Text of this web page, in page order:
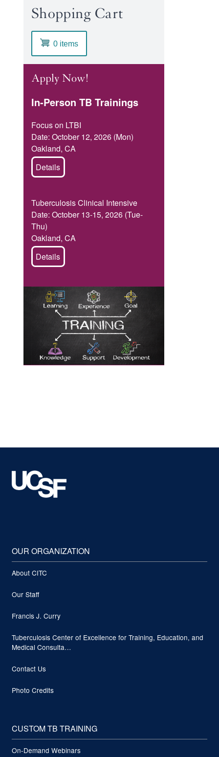
Shopping Cart
0 items
Apply Now!
In-Person TB Trainings
Focus on LTBI
Date: October 12, 2026 (Mon)
Oakland, CA
Details
Tuberculosis Clinical Intensive
Date: October 13-15, 2026 (Tue-
Thu)
Oakland, CA
Details
OUR ORGANIZATION
About CITC
Our Staff
Francis J. Curry
Tuberculosis Center of Excellence for Training, Education, and
Medical Consulta…
Contact Us
Photo Credits
CUSTOM TB TRAINING
On-Demand Webinars